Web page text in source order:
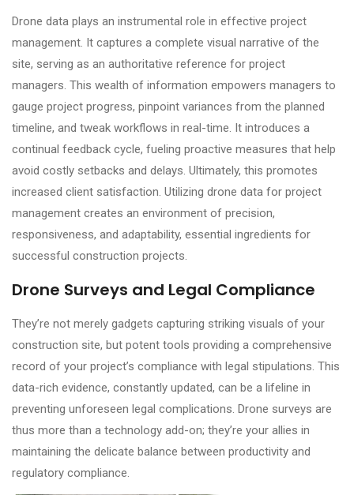
Drone data plays an instrumental role in effective project
management. It captures a complete visual narrative of the
site, serving as an authoritative reference for project
managers. This wealth of information empowers managers to
gauge project progress, pinpoint variances from the planned
timeline, and tweak workflows in real-time. It introduces a
continual feedback cycle, fueling proactive measures that help
avoid costly setbacks and delays. Ultimately, this promotes
increased client satisfaction. Utilizing drone data for project
management creates an environment of precision,
responsiveness, and adaptability, essential ingredients for
successful construction projects.
Drone Surveys and Legal Compliance
They’re not merely gadgets capturing striking visuals of your
construction site, but potent tools providing a comprehensive
record of your project’s compliance with legal stipulations. This
data-rich evidence, constantly updated, can be a lifeline in
preventing unforeseen legal complications. Drone surveys are
thus more than a technology add-on; they’re your allies in
maintaining the delicate balance between productivity and
regulatory compliance.